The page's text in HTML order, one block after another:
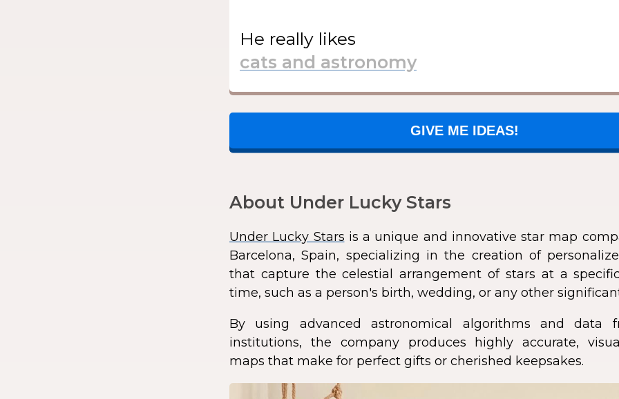
He really likes
GIVE ME IDEAS!
About Under Lucky Stars
Under Lucky Stars is a unique and innovative star map
Barcelona, Spain, specializing in the creation of
that capture the celestial arrangement of stars at a
time, such as a person's birth, wedding, or any other
By using advanced astronomical algorithms and data
institutions, the company produces highly accurate,
maps that make for perfect gifts or cherished keepsakes.